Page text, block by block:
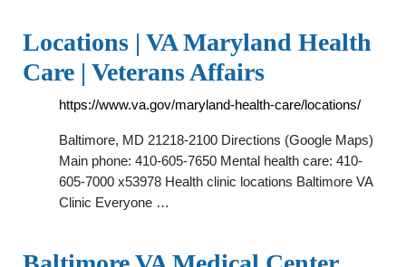
Locations | VA Maryland Health
Care | Veterans Affairs
https://www.va.gov/maryland-health-care/locations/
Baltimore, MD 21218-2100 Directions (Google Maps)
Main phone: 410-605-7650 Mental health care: 410-
605-7000 x53978 Health clinic locations Baltimore VA
Clinic Everyone …